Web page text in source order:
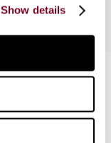
Show details